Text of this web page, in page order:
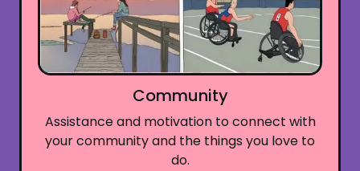
Community
Assistance and motivation to connect with
your community and the things you love to
do.